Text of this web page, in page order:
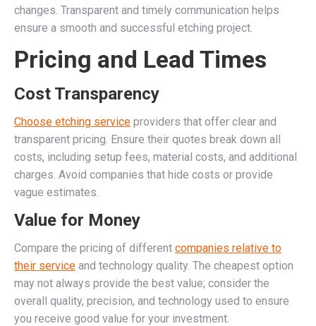
changes. Transparent and timely communication helps
ensure a smooth and successful etching project.
Pricing and Lead Times
Cost Transparency
Choose etching service providers that offer clear and
transparent pricing. Ensure their quotes break down all
costs, including setup fees, material costs, and additional
charges. Avoid companies that hide costs or provide
vague estimates.
Value for Money
Compare the pricing of different companies relative to
their service and technology quality. The cheapest option
may not always provide the best value; consider the
overall quality, precision, and technology used to ensure
you receive good value for your investment.